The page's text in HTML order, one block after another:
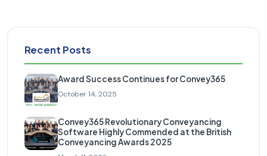
Recent Posts
Award Success Continues for Convey365
October 14, 2025
Convey365 Revolutionary Conveyancing
Software Highly Commended at the British
Conveyancing Awards 2025